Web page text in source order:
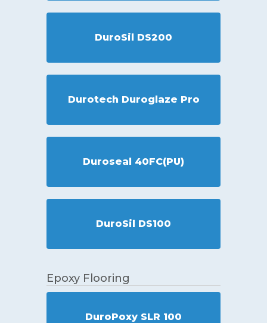
DuroSil DS200
Durotech Duroglaze Pro
Duroseal 40FC(PU)
DuroSil DS100
Epoxy Flooring
DuroPoxy SLR 100